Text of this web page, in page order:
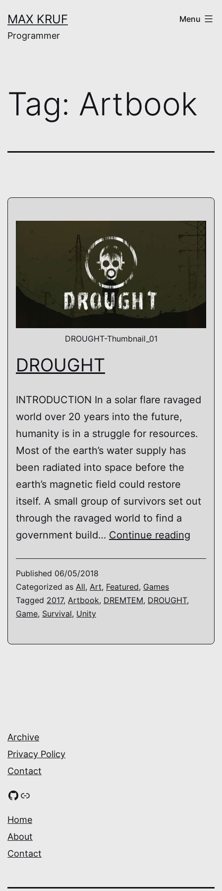
to
content
MAX KRUF
Programmer
Menu
Tag: Artbook
DROUGHT-Thumbnail_01
DROUGHT
INTRODUCTION In a solar flare ravaged
world over 20 years into the future,
humanity is in a struggle for resources.
Most of the earth’s water supply has
been radiated into space before the
earth’s magnetic field could restore
itself. A small group of survivors set out
through the ravaged world to find a
government build… Continue reading
Published 06/05/2018
Categorized as All, Art, Featured, Games
Tagged 2017, Artbook, DREMTEM, DROUGHT,
Game, Survival, Unity
Archive
Privacy Policy
Contact
GitHub
Link
Home
About
Contact